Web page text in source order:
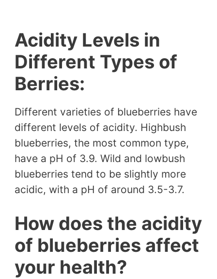
Acidity Levels in
Different Types of
Berries:
Different varieties of blueberries have
different levels of acidity. Highbush
blueberries, the most common type,
have a pH of 3.9. Wild and lowbush
blueberries tend to be slightly more
acidic, with a pH of around 3.5-3.7.
How does the acidity
of blueberries affect
your health?